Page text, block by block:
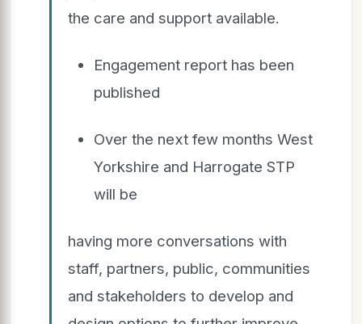
the care and support available.
Engagement report has been
published
Over the next few months West
Yorkshire and Harrogate STP
will be
having more conversations with
staff, partners, public, communities
and stakeholders to develop and